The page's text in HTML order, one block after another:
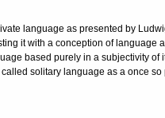
language as presented by
it with a conception of
based purely in a subjectivity of
solitary language as a once